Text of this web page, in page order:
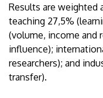
Results are
teaching 27,5%
(volume, income and
influence);
researchers); and
transfer).